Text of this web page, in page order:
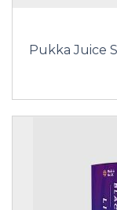
Pukka Juice